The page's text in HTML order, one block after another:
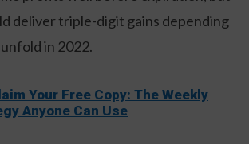
deliver triple-digit gains depending
in 2022.
Your Free Copy: The Weekly
Anyone Can Use